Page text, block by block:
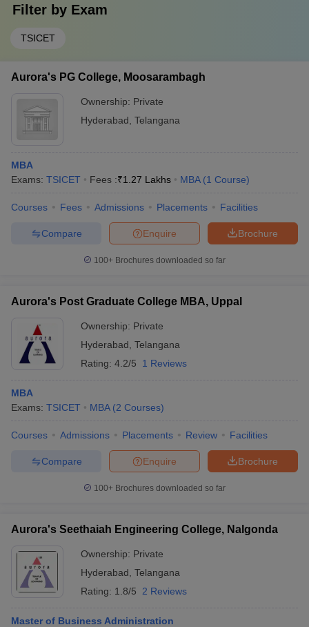
Filter by Exam
TSICET
Aurora's PG College, Moosarambagh
Ownership: Private
Hyderabad Telangana
MBA
Exams: TSICET Fees :₹1.27 Lakhs MBA (1 Course)
Courses Fees Admissions Placements Facilities
Brochure
Enquire
Compare
100+ Brochures downloaded so far
Aurora's Post Graduate College MBA, Uppal
Ownership: Private
Hyderabad Telangana
Rating: 4.2/5 1 Reviews
MBA
Exams: TSICET MBA (2 Courses)
Courses Admissions Placements Review Facilities
Brochure
Enquire
Compare
100+ Brochures downloaded so far
Aurora's Seethaiah Engineering College, Nalgonda
Ownership: Private
Hyderabad Telangana
Rating: 1.8/5 2 Reviews
Master of Business Administration